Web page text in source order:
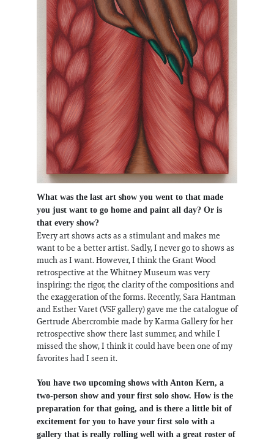
What was the last art show you went to that made
you just want to go home and paint all day? Or is
that every show?
Every art shows acts as a stimulant and makes me
want to be a better artist. Sadly, I never go to shows as
much as I want. However, I think the Grant Wood
retrospective at the Whitney Museum was very
inspiring: the rigor, the clarity of the compositions and
the exaggeration of the forms. Recently, Sara Hantman
and Esther Varet (VSF gallery) gave me the catalogue of
Gertrude Abercrombie made by Karma Gallery for her
retrospective show there last summer, and while I
missed the show, I think it could have been one of my
favorites had I seen it.
You have two upcoming shows with Anton Kern, a
two-person show and your first solo show. How is the
preparation for that going, and is there a little bit of
excitement for you to have your first solo with a
gallery that is really rolling well with a great roster of